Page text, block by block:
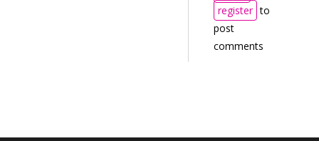
register to
post
comments